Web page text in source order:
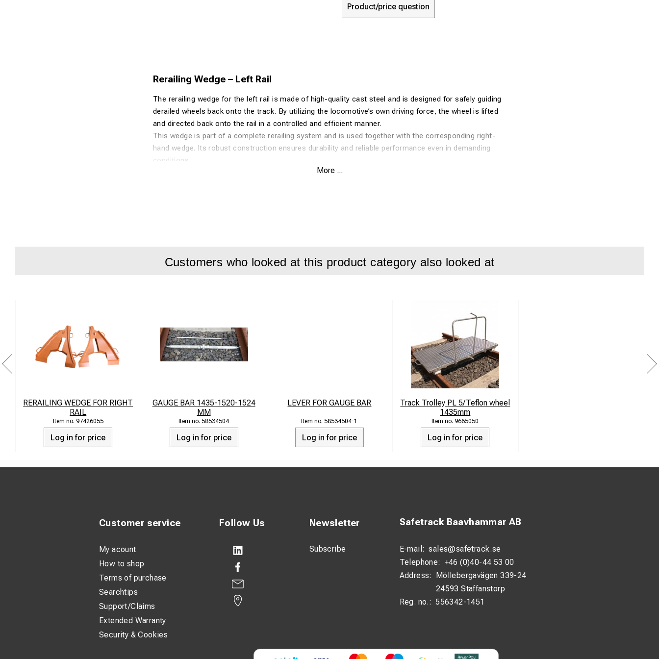
Product/price question
Rerailing Wedge – Left Rail
The rerailing wedge for the left rail is made of high-quality cast steel and is designed for safely guiding
derailed wheels back onto the track. By utilizing the locomotive’s own driving force, the wheel is lifted
and directed back onto the rail in a controlled and efficient manner.
This wedge is part of a complete rerailing system and is used together with the corresponding right-
hand wedge. Its robust construction ensures durability and reliable performance even in demanding
conditions.
Technical Data
Dimensions: 855 × 680 × 240 mm
More ...
Customers who looked at this product category also looked at
RERAILING WEDGE FOR RIGHT
RAIL
97426055
Log in for price
GAUGE BAR 1435-1520-1524
MM
58534504
Log in for price
LEVER FOR GAUGE BAR
58534504-1
Log in for price
Track Trolley PL 5/Teflon wheel
1435mm
9665050
Log in for price
Follow Us Newsletter
Subscribe
Safetrack Baavhammar AB
E-mail: sales@safetrack.se
Telephone: +46 (0)40-44 53 00
Address:
Möllebergavägen 339-24
24593 Staffanstorp
Reg. no.: 556342-1451
Customer service
My acount
How to shop
Terms of purchase
Searchtips
Support/Claims
Extended Warranty
Security & Cookies